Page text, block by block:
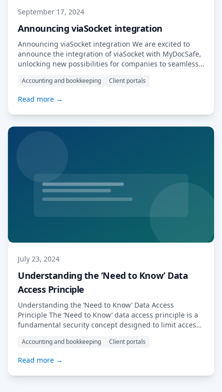
September 17, 2024
Announcing viaSocket integration
Announcing viaSocket integration We are excited to
announce the integration of viaSocket with MyDocSafe,
unlocking new possibilities for companies to seamlessly
This powerful combination enables businesses to
streamline their operations. With this integration,
companies can easily build new use cases, whether it’s
Accounting and bookkeeping Client portals
Read more →
July 23, 2024
Understanding the ‘Need to Know’ Data
Access Principle
Understanding the ‘Need to Know’ Data Access
Principle The ‘Need to Know’ data access principle is a
fundamental security concept designed to limit access
individuals or entities are granted access only to the
or roles. This approach minimises the risk […] Read
More…
Accounting and bookkeeping Client portals
Read more →